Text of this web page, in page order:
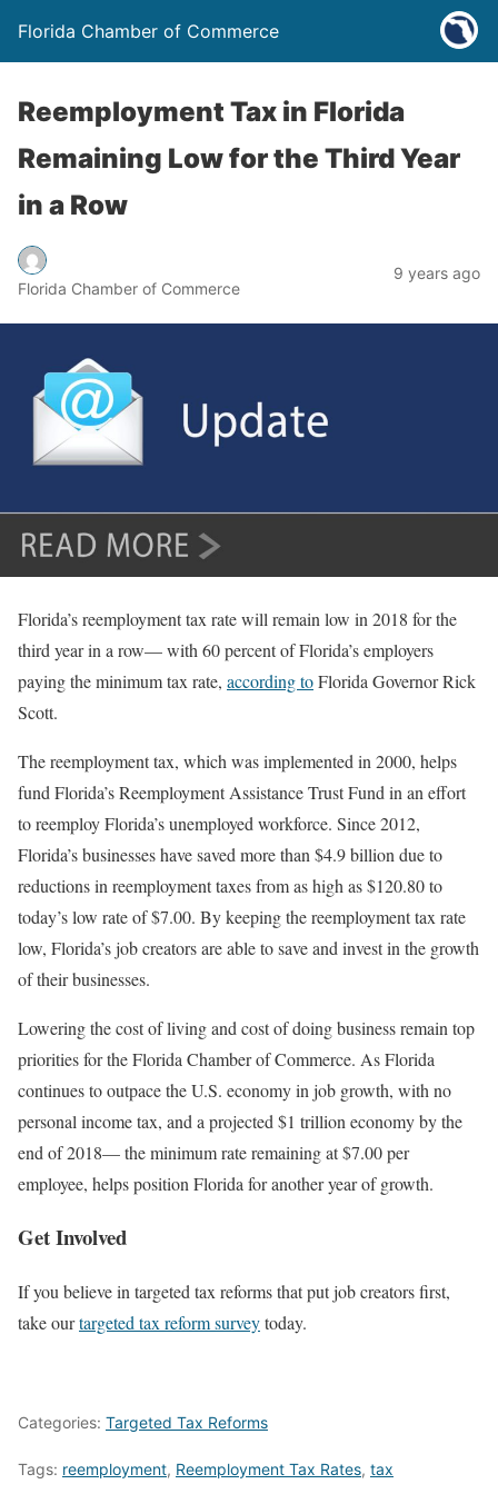
Florida Chamber of Commerce
Reemployment Tax in Florida
Remaining Low for the Third Year
in a Row
Florida Chamber of Commerce
9 years ago
Florida’s reemployment tax rate will remain low in 2018 for the
third year in a row— with 60 percent of Florida’s employers
paying the minimum tax rate, according toFlorida Governor Rick
Scott.
The reemployment tax, which was implemented in 2000, helps
fund Florida’s Reemployment Assistance Trust Fund in an effort
to reemploy Florida’s unemployed workforce. Since 2012,
Florida’s businesses have saved more than $4.9 billion due to
reductions in reemployment taxes from as high as $120.80 to
today’s low rate of $7.00. By keeping the reemployment tax rate
low, Florida’s job creators are able to save and invest in the growth
of their businesses.
Lowering the cost of living and cost of doing business remain top
priorities for the Florida Chamber of Commerce. As Florida
continues to outpace the U.S. economy in job growth, with no
personal income tax, and a projected $1 trillion economy by the
end of 2018— the minimum rate remaining at $7.00 per
employee, helps position Florida for another year of growth.
Get Involved
If you believe in targeted tax reforms that put job creators first,
take ourtargeted tax reform surveytoday.
Categories: Targeted Tax Reforms
Tags: reemployment, Reemployment Tax Rates, tax